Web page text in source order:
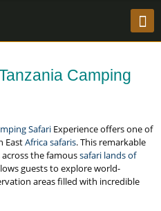
Camping
Safari Experience offers one of
EastAfrica safaris. This remarkable
the famoussafari lands of
guests to explore world-
areas filled with incredible